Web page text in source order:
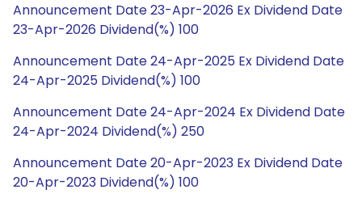
Announcement Date 23-Apr-2026 Ex Dividend Date
23-Apr-2026 Dividend(%) 100
Announcement Date 24-Apr-2025 Ex Dividend Date
24-Apr-2025 Dividend(%) 100
Announcement Date 24-Apr-2024 Ex Dividend Date
24-Apr-2024 Dividend(%) 250
Announcement Date 20-Apr-2023 Ex Dividend Date
20-Apr-2023 Dividend(%) 100